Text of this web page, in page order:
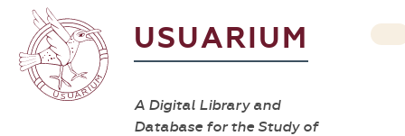
USUARIUM
A Digital Library and
Database for the Study of